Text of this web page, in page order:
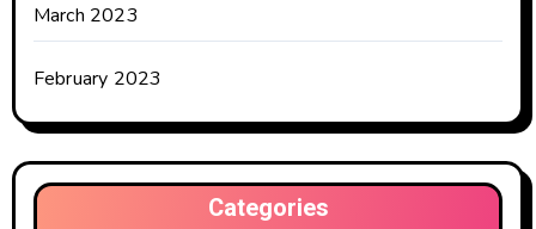
March 2023
February 2023
Categories